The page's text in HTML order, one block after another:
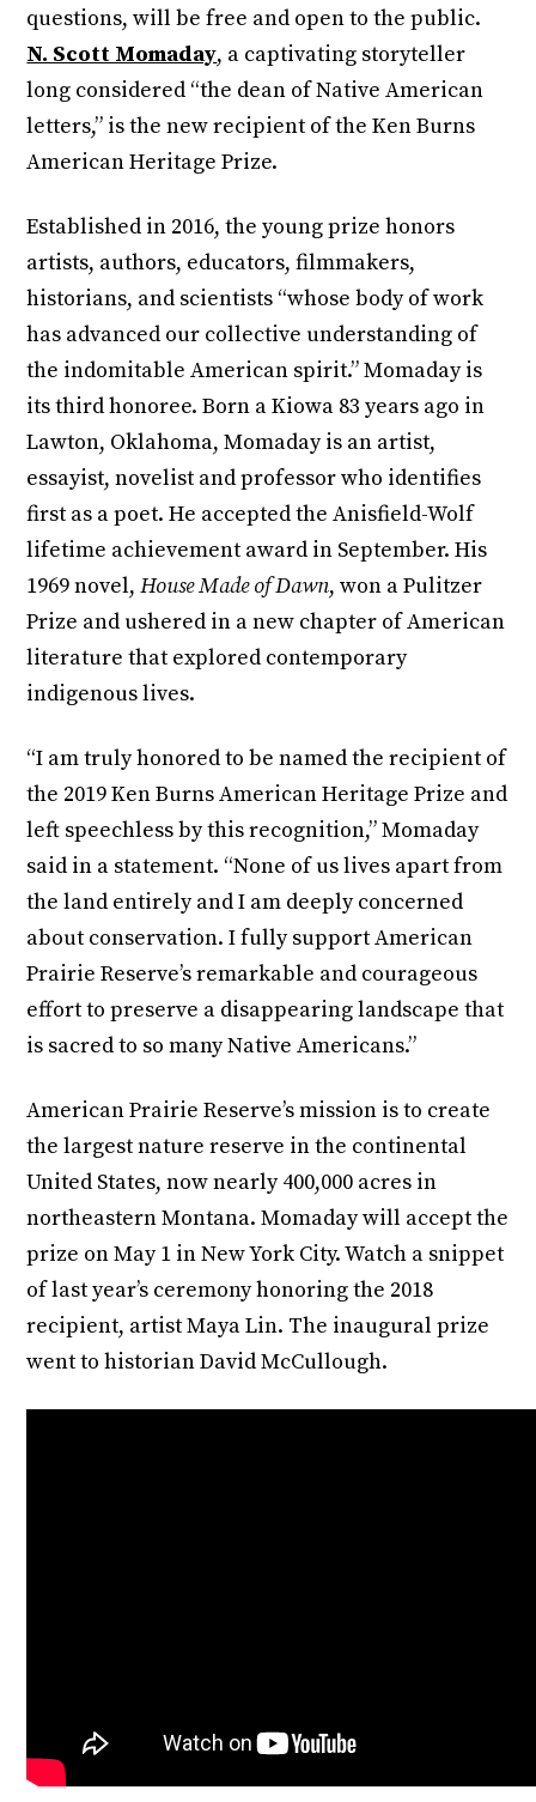
questions, will be free and open to the public.
N. Scott Momaday, a captivating storyteller
long considered “the dean of Native American
letters,” is the new recipient of the Ken Burns
American Heritage Prize.
Established in 2016, the young prize honors
artists, authors, educators, filmmakers,
historians, and scientists “whose body of work
has advanced our collective understanding of
the indomitable American spirit.” Momaday is
its third honoree. Born a Kiowa 83 years ago in
Lawton, Oklahoma, Momaday is an artist,
essayist, novelist and professor who identifies
first as a poet. He accepted the Anisfield-Wolf
lifetime achievement award in September. His
1969 novel,House Made of Dawn, won a Pulitzer
Prize and ushered in a new chapter of American
literature that explored contemporary
indigenous lives.
“I am truly honored to be named the recipient of
the 2019 Ken Burns American Heritage Prize and
left speechless by this recognition,” Momaday
said in a statement. “None of us lives apart from
the land entirely and I am deeply concerned
about conservation. I fully support American
Prairie Reserve’s remarkable and courageous
effort to preserve a disappearing landscape that
is sacred to so many Native Americans.”
American Prairie Reserve’s mission is to create
the largest nature reserve in the continental
United States, now nearly 400,000 acres in
northeastern Montana. Momaday will accept the
prize on May 1 in New York City. Watch a snippet
of last year’s ceremony honoring the 2018
recipient, artist Maya Lin. The inaugural prize
went to historian David McCullough.